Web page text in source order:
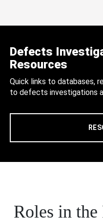
Defects
Resources
Quick links to databases,
to defects investigations
Roles in the